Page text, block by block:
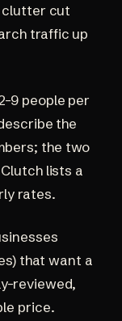
cut
traffic up
9 people per
the
the two
lists a
rates.
that want a
reviewed,
price.